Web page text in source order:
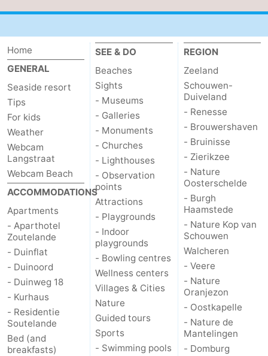
Home
GENERAL
Seaside resort
Tips
For kids
Weather
Webcam
Langstraat
Webcam Beach
ACCOMMODATIONS
Apartments
- Aparthotel
Zoutelande
- Duinflat
- Duinoord
- Duinweg 18
- Kurhaus
- Residentie
Soutelande
Bed (and
breakfasts)
SEE & DO
Beaches
Sights
- Museums
- Galleries
- Monuments
- Churches
- Lighthouses
- Observation
points
Attractions
- Playgrounds
- Indoor
playgrounds
- Bowling centres
Wellness centers
Villages & Cities
Nature
Guided tours
Sports
- Swimming pools
REGION
Zeeland
Schouwen-
Duiveland
- Renesse
- Brouwershaven
- Bruinisse
- Zierikzee
- Nature
Oosterschelde
- Burgh
Haamstede
- Nature Kop van
Schouwen
Walcheren
- Veere
- Nature
Oranjezon
- Oostkapelle
- Nature de
Mantelingen
- Domburg